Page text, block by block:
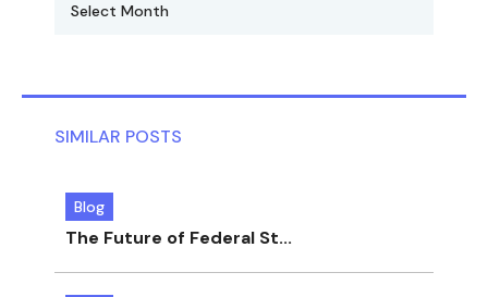
SIMILAR POSTS
Blog
The Future of Federal St...